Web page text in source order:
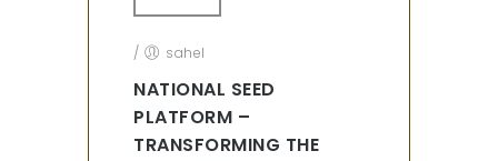
/ sahel
NATIONAL SEED
PLATFORM –
TRANSFORMING THE